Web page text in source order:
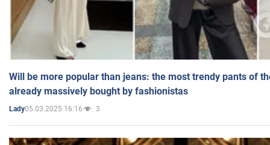
Will be more popular than jeans: the most trendy pants of
already massively bought by fashionistas
Lady05.03.2025 16:16 3